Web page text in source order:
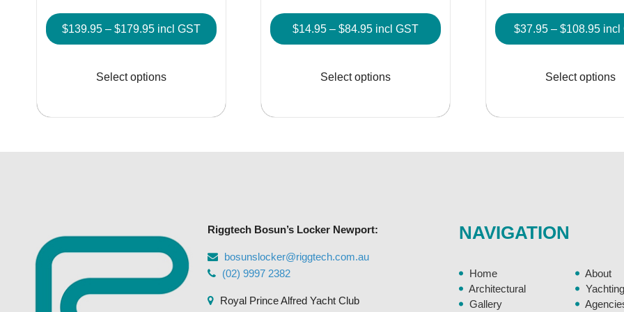
$139.95 – $179.95Price
range:
through
incl GST
Select options
multiple
on
product
$14.95 – $84.95Price
range:
through
incl GST
Select options
multiple
product
page
$37.95 – $108.95 incl
Select options
Riggtech Bosun’s Locker Newport:
bosunslocker@riggtech.com.au
(02) 9997 2382
Royal Prince Alfred Yacht Club
NAVIGATION
Home
About
Architectural
Yachting
Gallery